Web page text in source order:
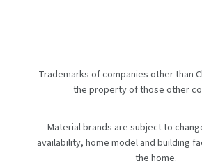
Trademarks of companies other than
the property of those other
Material brands are subject to
availability, home model and building
the home.